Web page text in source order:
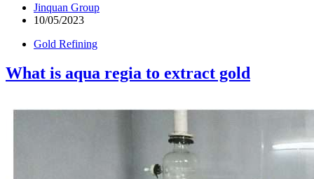
Jinquan Group
10/05/2023
Gold Refining
What is aqua regia to extract gold